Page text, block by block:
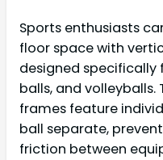
Sports enthusiasts
floor space with
designed specifically
balls, and
frames feature
ball separate,
friction between